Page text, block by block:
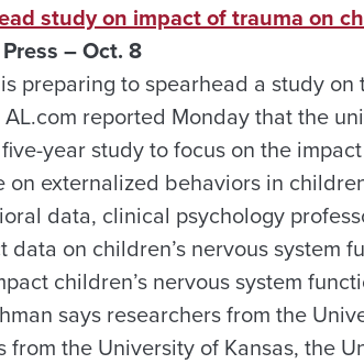
study on impact of trauma on
– Oct. 8
preparing to spearhead a study on
reported Monday that the
year study to focus on the
on externalized behaviors in
data, clinical psychology
on children’s nervous system
children’s nervous system
says researchers from the
the University of Kansas, the